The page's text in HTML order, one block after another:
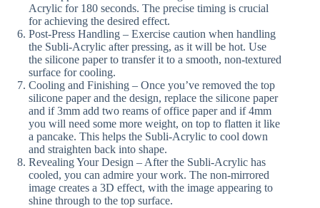
Acrylic for 180 seconds. The precise timing is crucial
for achieving the desired effect.
Post-Press Handling – Exercise caution when handling
the Subli-Acrylic after pressing, as it will be hot. Use
the silicone paper to transfer it to a smooth, non-textured
surface for cooling.
Cooling and Finishing – Once you’ve removed the top
silicone paper and the design, replace the silicone paper
and if 3mm add two reams of office paper and if 4mm
you will need some more weight, on top to flatten it like
a pancake. This helps the Subli-Acrylic to cool down
and straighten back into shape.
Revealing Your Design – After the Subli-Acrylic has
cooled, you can admire your work. The non-mirrored
image creates a 3D effect, with the image appearing to
shine through to the top surface.